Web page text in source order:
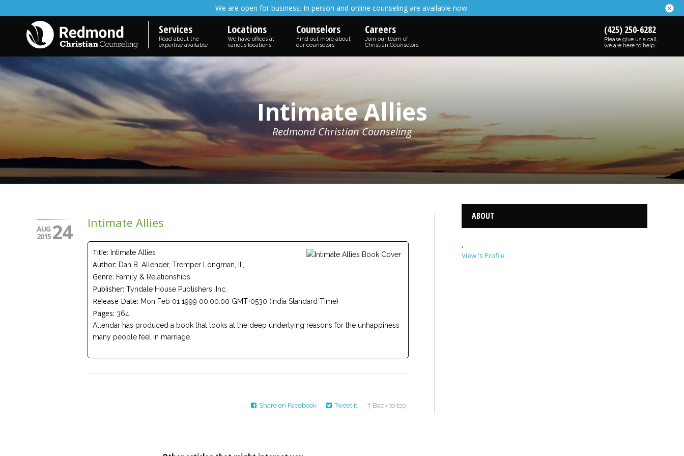
We are open for business. In person and online counseling are available now.
Services
Read about the
expertise available
Locations
We have offices at
various locations
Counselors
Find out more about
our counselors
Careers
Join our team of
Christian Counselors
(425) 250-6282
Please give us a call,
we are here to help
Intimate Allies
Redmond Christian Counseling
AUG
2015 24 Intimate Allies
Title: Intimate Allies
Author: Dan B. Allender, Tremper Longman, III,
Genre: Family & Relationships
Publisher: Tyndale House Publishers, Inc.
Release Date: Mon Feb 01 1999 00:00:00 GMT+0530 (India Standard Time)
Pages: 364
Allendar has produced a book that looks at the deep underlying reasons for the unhappiness
many people feel in marriage.
Share on Facebook Tweet it ↑ Back to top
ABOUT
,
View 's Profile